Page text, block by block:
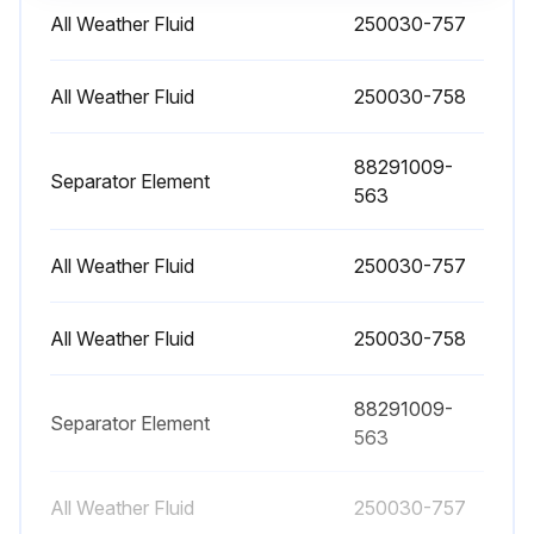
Replacement
All Weather Fluid 250030-757
All Weather Fluid 250030-758
Separator Element
88291009-
563
All Weather Fluid 250030-757
All Weather Fluid 250030-758
Separator Element
88291009-
563
All Weather Fluid 250030-757